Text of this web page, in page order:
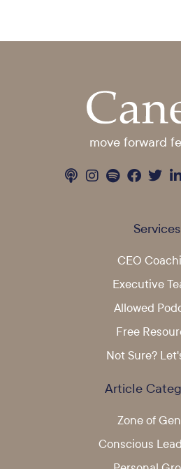
move forward
Services
CEO
Executive
Allowed
Free
Not Sure?
Article
Zone of
Conscious